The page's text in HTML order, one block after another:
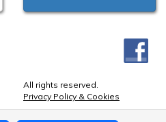
All rights reserved.
Privacy Policy & Cookies